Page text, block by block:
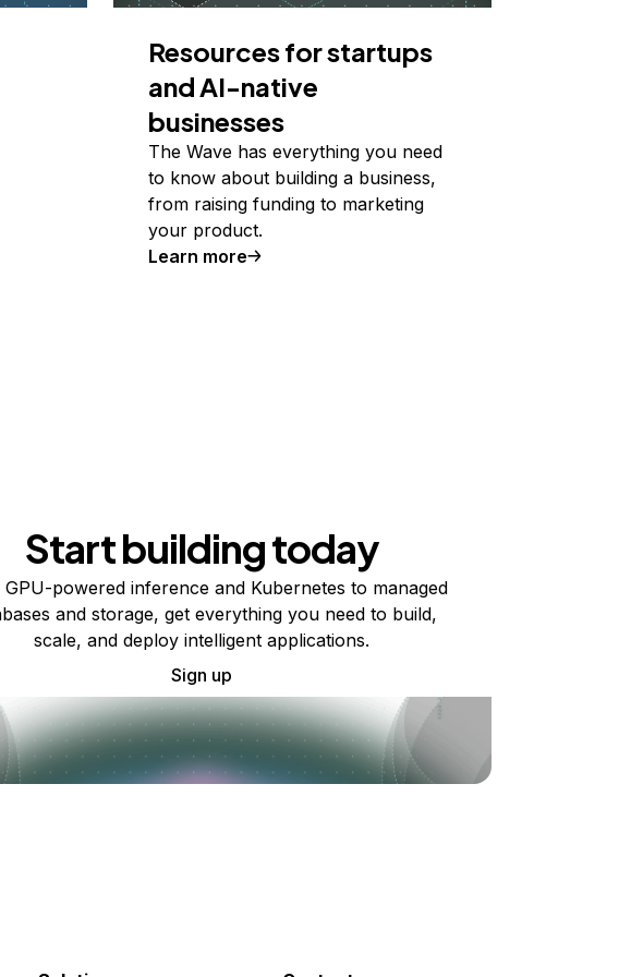
Resources for startups
and AI-native
businesses
The Wave has everything you need
to know about building a business,
from raising funding to marketing
your product.
Learn more
Start building today
GPU-powered inference and Kubernetes to managed
and storage, get everything you need to build,
scale, and deploy intelligent applications.
Sign up